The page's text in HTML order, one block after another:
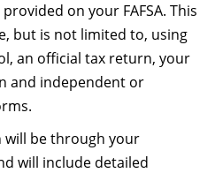
on your FAFSA. This
but is not limited to, using
an official tax return, your
and independent or
will be through your
will include detailed